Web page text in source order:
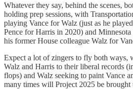
Whatever they say, behind the scenes,
holding prep sessions, with
playing Vance for Walz (just as he
Pence for Harris in 2020) and
his former House colleague Walz for
Expect a lot of zingers to fly both ways,
Walz and Harris to their liberal records
flops) and Walz seeking to paint Vance
many times will Project 2025 be brought